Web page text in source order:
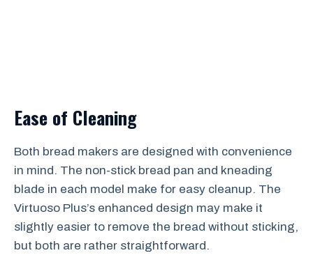
Ease of Cleaning
Both bread makers are designed with convenience
in mind. The non-stick bread pan and kneading
blade in each model make for easy cleanup. The
Virtuoso Plus’s enhanced design may make it
slightly easier to remove the bread without sticking,
but both are rather straightforward.